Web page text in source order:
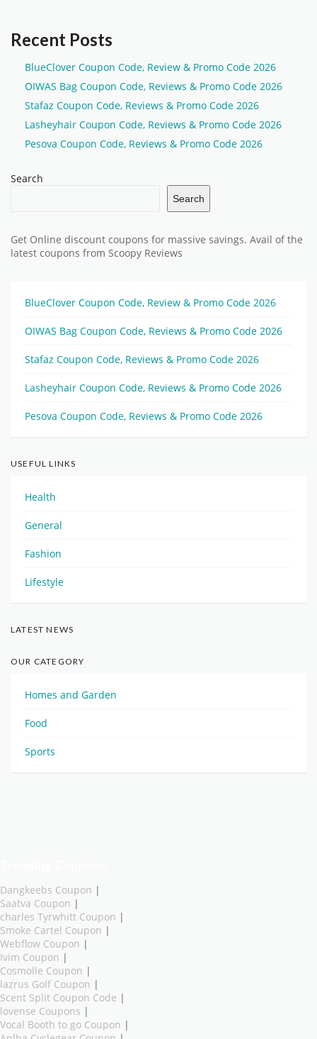
Recent Posts
BlueClover Coupon Code, Review & Promo Code 2026
OIWAS Bag Coupon Code, Reviews & Promo Code 2026
Stafaz Coupon Code, Reviews & Promo Code 2026
Lasheyhair Coupon Code, Reviews & Promo Code 2026
Pesova Coupon Code, Reviews & Promo Code 2026
Search
Search
Get Online discount coupons for massive savings. Avail of the
latest coupons from Scoopy Reviews
BlueClover Coupon Code, Review & Promo Code 2026
OIWAS Bag Coupon Code, Reviews & Promo Code 2026
Stafaz Coupon Code, Reviews & Promo Code 2026
Lasheyhair Coupon Code, Reviews & Promo Code 2026
Pesova Coupon Code, Reviews & Promo Code 2026
USEFUL LINKS
Health
General
Fashion
Lifestyle
LATEST NEWS
OUR CATEGORY
Homes and Garden
Food
Sports
Dangkeebs Coupon |
Saatva Coupon |
charles Tyrwhitt Coupon |
Smoke Cartel Coupon |
Webflow Coupon |
Ivim Coupon |
Cosmolle Coupon |
lazrus Golf Coupon |
Scent Split Coupon Code |
lovense Coupons |
Vocal Booth to go Coupon |